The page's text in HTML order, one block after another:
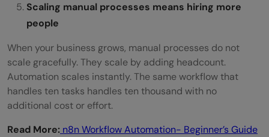
Scaling manual processes means hiring more
people
When your business grows, manual processes do not
scale gracefully. They scale by adding headcount.
Automation scales instantly. The same workflow that
handles ten tasks handles ten thousand with no
additional cost or effort.
Read More: n8n Workflow Automation- Beginner’s Guide